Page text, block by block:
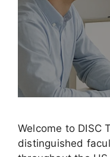
Welcome to DISC
distinguished